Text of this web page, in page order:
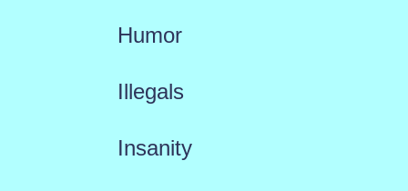
Humor
Illegals
Insanity